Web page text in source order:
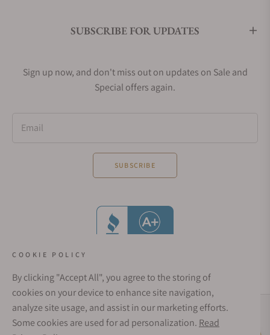
SUBSCRIBE FOR UPDATES
Sign up now, and don't miss out on updates on Sale and
Special offers again.
Email
SUBSCRIBE
Social Media Links
COOKIE POLICY
By clicking "Accept All", you agree to the storing of
cookies on your device to enhance site navigation,
analyze site usage, and assist in our marketing efforts.
Some cookies are used for ad personalization. Read